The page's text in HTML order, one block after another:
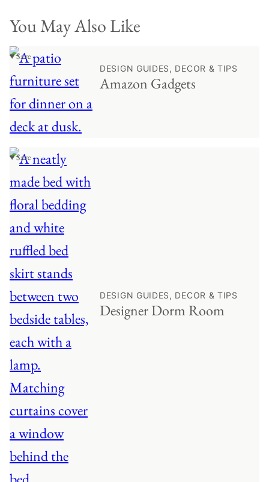
You May Also Like
♥ Save
DESIGN GUIDES, DECOR & TIPS
Amazon Gadgets
♥ Save
DESIGN GUIDES, DECOR & TIPS
Designer Dorm Room